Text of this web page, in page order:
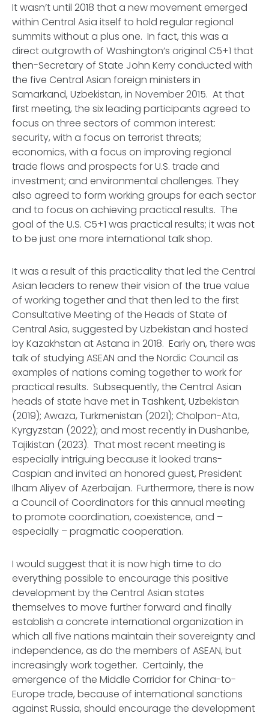
It wasn’t until 2018 that a new movement emerged
within Central Asia itself to hold regular regional
summits without a plus one. In fact, this was a
direct outgrowth of Washington’s original C5+1 that
then-Secretary of State John Kerry conducted with
the five Central Asian foreign ministers in
Samarkand, Uzbekistan, in November 2015. At that
first meeting, the six leading participants agreed to
focus on three sectors of common interest:
security, with a focus on terrorist threats;
economics, with a focus on improving regional
trade flows and prospects for U.S. trade and
investment; and environmental challenges. They
also agreed to form working groups for each sector
and to focus on achieving practical results. The
goal of the U.S. C5+1 was practical results; it was not
to be just one more international talk shop.
It was a result of this practicality that led the Central
Asian leaders to renew their vision of the true value
of working together and that then led to the first
Consultative Meeting of the Heads of State of
Central Asia, suggested by Uzbekistan and hosted
by Kazakhstan at Astana in 2018. Early on, there was
talk of studying ASEAN and the Nordic Council as
examples of nations coming together to work for
practical results. Subsequently, the Central Asian
heads of state have met in Tashkent, Uzbekistan
(2019); Awaza, Turkmenistan (2021); Cholpon-Ata,
Kyrgyzstan (2022); and most recently in Dushanbe,
Tajikistan (2023). That most recent meeting is
especially intriguing because it looked trans-
Caspian and invited an honored guest, President
Ilham Aliyev of Azerbaijan. Furthermore, there is now
a Council of Coordinators for this annual meeting
to promote coordination, coexistence, and –
especially – pragmatic cooperation.
I would suggest that it is now high time to do
everything possible to encourage this positive
development by the Central Asian states
themselves to move further forward and finally
establish a concrete international organization in
which all five nations maintain their sovereignty and
independence, as do the members of ASEAN, but
increasingly work together. Certainly, the
emergence of the Middle Corridor for China-to-
Europe trade, because of international sanctions
against Russia, should encourage the development